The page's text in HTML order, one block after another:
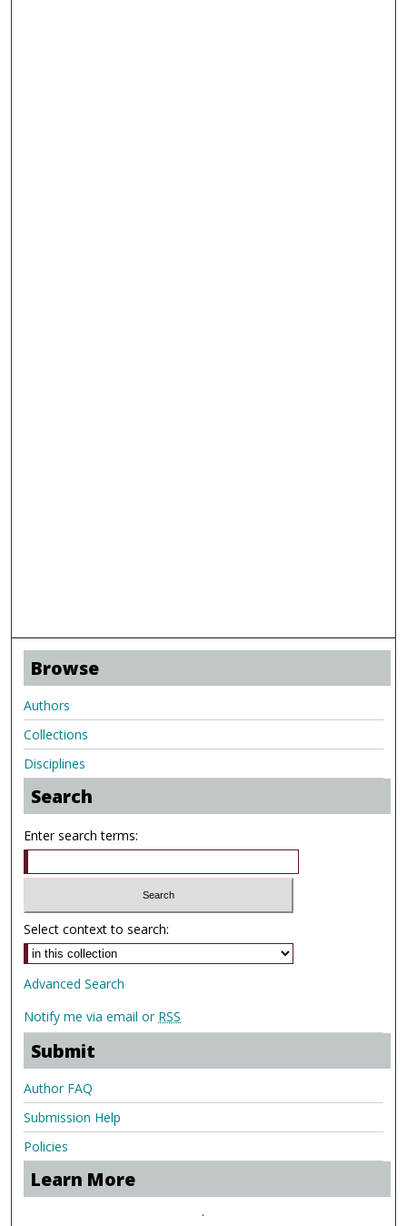
Browse
Authors
Collections
Disciplines
Search
Enter search terms:
Select context to search:
Advanced Search
Notify me via email or RSS
Submit
Author FAQ
Submission Help
Policies
Learn More
.